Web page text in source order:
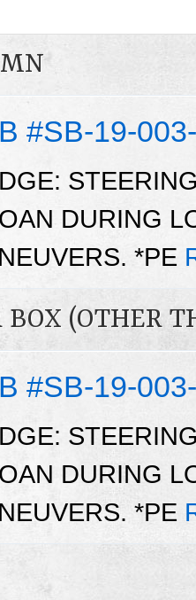
#SB-19-
DURING
*PE
BOX (OTHER
#SB-19-
DURING
*PE